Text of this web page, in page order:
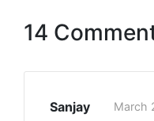
14
Sanjay March